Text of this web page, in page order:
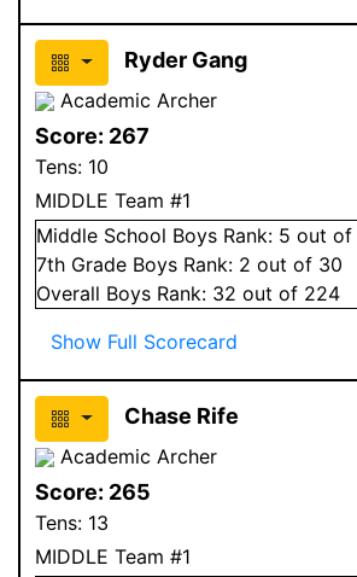
Ryder Gang
Academic Archer
Score: 267
Tens: 10
MIDDLE Team #1
Middle School Boys Rank: 5 out of
7th Grade Boys Rank: 2 out of 30
Overall Boys Rank: 32 out of 224
Show Full Scorecard
Chase Rife
Academic Archer
Score: 265
Tens: 13
MIDDLE Team #1